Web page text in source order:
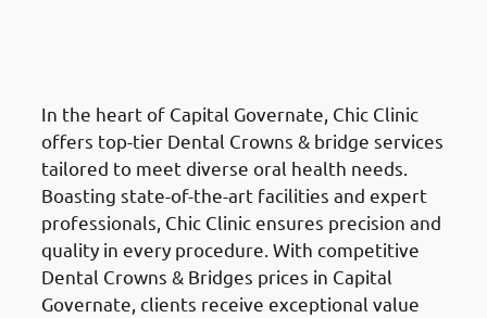
In the heart of Capital Governate, Chic Clinic
offers top-tier Dental Crowns & bridge services
tailored to meet diverse oral health needs.
Boasting state-of-the-art facilities and expert
professionals, Chic Clinic ensures precision and
quality in every procedure. With competitive
Dental Crowns & Bridges prices in Capital
Governate, clients receive exceptional value